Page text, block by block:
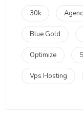
30k
Blue Gold
Optimize
Vps Hosting